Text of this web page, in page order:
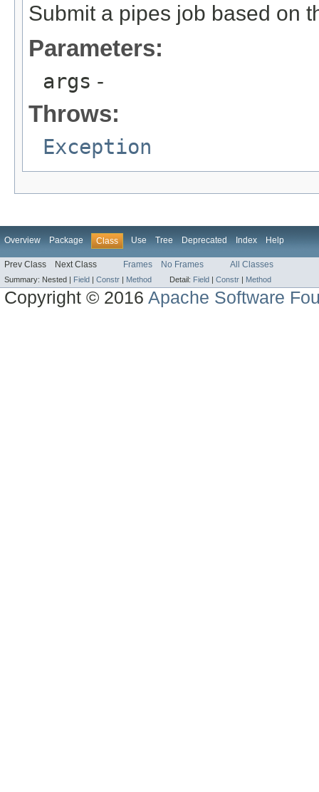
Submit a pipes job based on
Parameters:
args -
Throws:
Exception
Overview Package Class Use Tree Deprecated Index Help
Prev Class Next Class Frames No Frames All Classes
Summary: Nested | Field | Constr | Method Detail: Field | Constr | Method
Copyright © 2016Apache Software